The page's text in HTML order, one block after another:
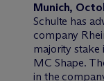
Munich,
Schulte has
company
majority stake
MC Shape.
in the